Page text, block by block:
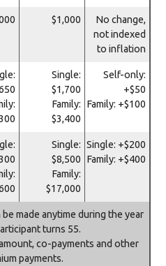
$1,000
No change,
not indexed
to inflation
Single:
$1,700
Family:
$3,400
Self-only:
+$50
Family: +$100
Single:
$8,500
Family:
$17,000
Single: +$200
Family: +$400
made anytime during the year
turns 55.
co-payments and other
payments.